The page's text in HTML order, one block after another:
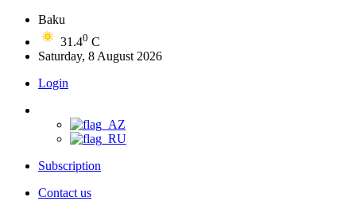
Baku
31.40 C
Saturday, 8 August 2026
Login
Subscription
Contact us